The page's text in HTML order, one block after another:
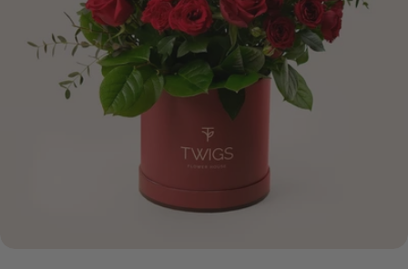
media 0 in modal